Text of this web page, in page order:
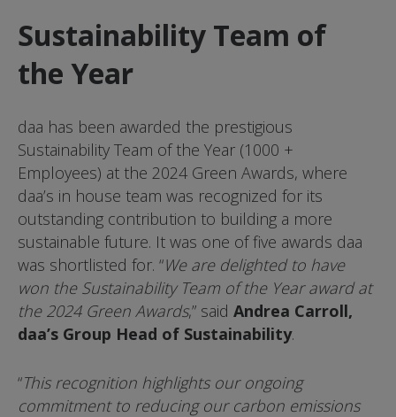
Sustainability Team of
the Year
daa has been awarded the prestigious
Sustainability Team of the Year (1000 +
Employees) at the 2024 Green Awards, where
daa’s in house team was recognized for its
outstanding contribution to building a more
sustainable future. It was one of five awards daa
was shortlisted for. “We are delighted to have
won the Sustainability Team of the Year award at
the 2024 Green Awards,” said Andrea Carroll,
daa’s Group Head of Sustainability.
“This recognition highlights our ongoing
commitment to reducing our carbon emissions